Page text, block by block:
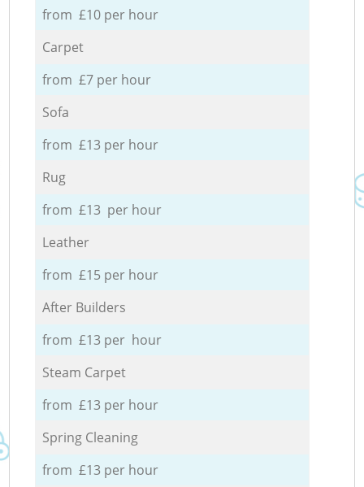
from £10 per hour
Carpet
from £7 per hour
Sofa
from £13 per hour
Rug
from £13 per hour
Leather
from £15 per hour
After Builders
from £13 per hour
Steam Carpet
from £13 per hour
Spring Cleaning
from £13 per hour